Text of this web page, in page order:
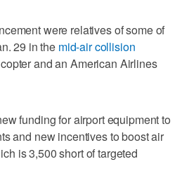
were relatives of some of
29 in the mid-air collision
and an American Airlines
funding for airport equipment to
and new incentives to boost air
is 3,500 short of targeted